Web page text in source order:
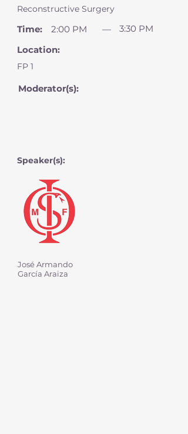
Time: 2:00 PM —
3:30 PM
Location:
FP 1
Moderator(s):
Reconstructive Surgery
Speaker(s):
José Armando
García Araiza